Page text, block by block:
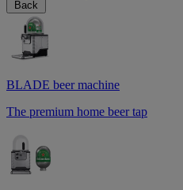
Back
BLADE beer machine
The premium home beer tap